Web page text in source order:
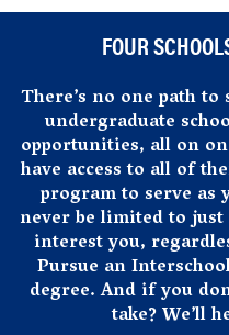
HomeFOUR
There’s no one path
undergraduate
opportunities, all on
have access to all of
program to serve as
never be limited to
interest you,
Pursue an
degree. And if you
take? We’ll